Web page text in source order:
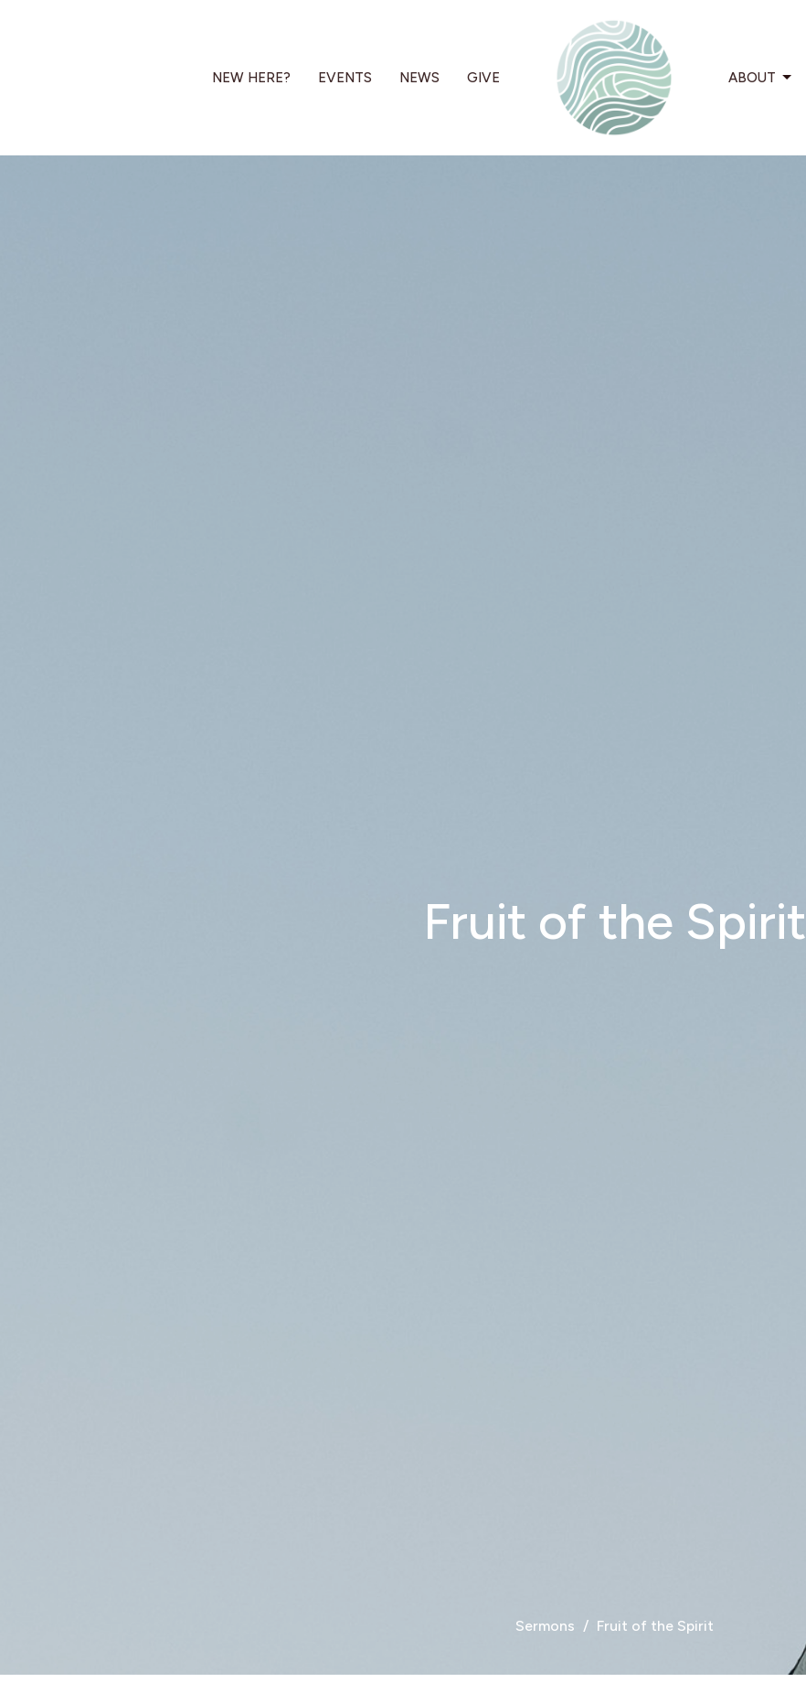
NEW HERE? EVENTS NEWS GIVE ABOUT
Fruit of the Spirit
Sermons Fruit of the Spirit